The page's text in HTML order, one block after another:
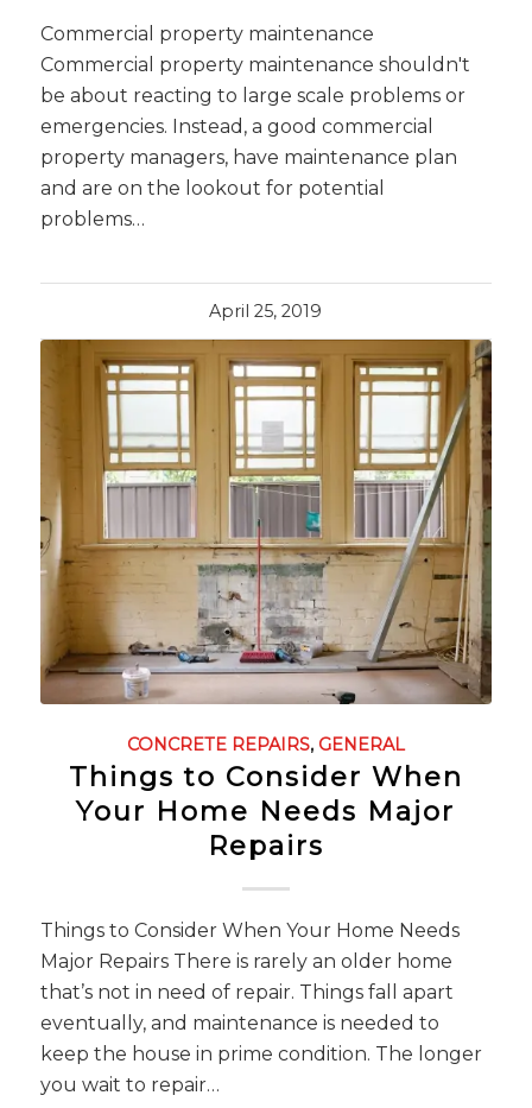
Commercial property maintenance
Commercial property maintenance shouldn't
be about reacting to large scale problems or
emergencies. Instead, a good commercial
property managers, have maintenance plan
and are on the lookout for potential
problems…
April 25, 2019
CONCRETE REPAIRS, GENERAL
Things to Consider When
Your Home Needs Major
Repairs
Things to Consider When Your Home Needs
Major Repairs There is rarely an older home
that’s not in need of repair. Things fall apart
eventually, and maintenance is needed to
keep the house in prime condition. The longer
you wait to repair…